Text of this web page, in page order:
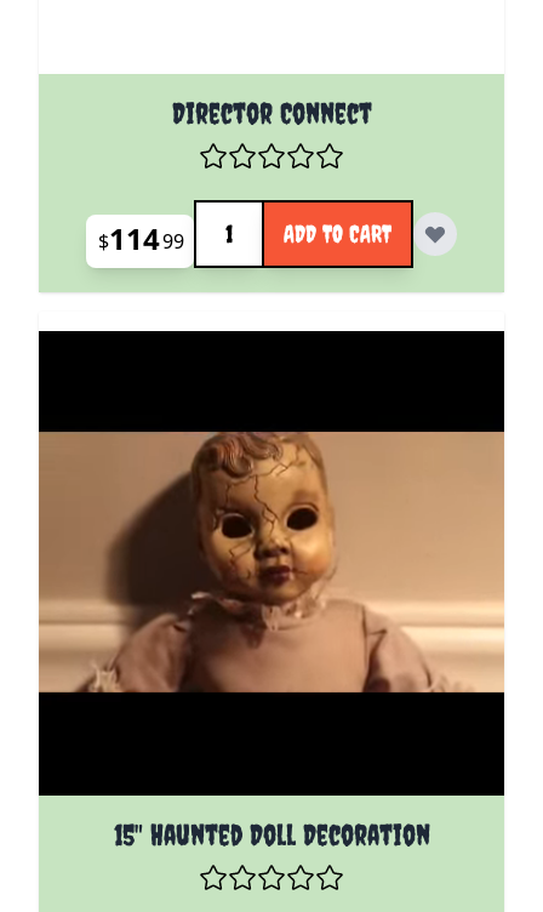
Director Connect
$11499
Quantity
ADD TO CART
15" Haunted Doll Decoration